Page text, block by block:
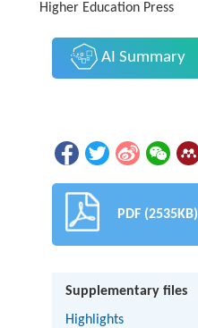
Higher Education Press
AI Summary
PDF (2535KB)
Supplementary files
Highlights